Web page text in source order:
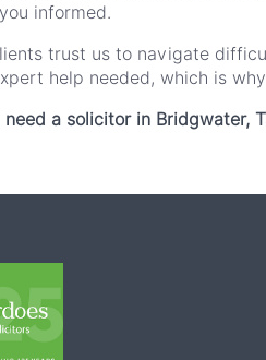
informed.
trust us to navigate
help needed, which is
need a solicitor in Bridgwater,